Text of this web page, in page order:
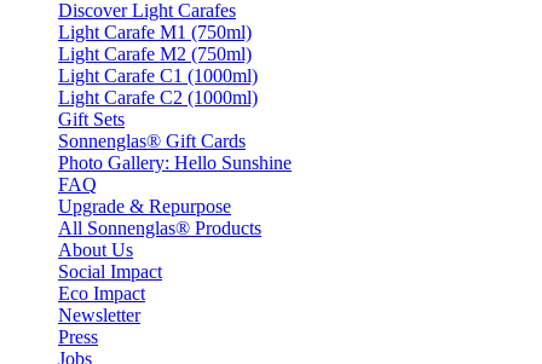
Discover Light Carafes
Light Carafe M1 (750ml)
Light Carafe M2 (750ml)
Light Carafe C1 (1000ml)
Light Carafe C2 (1000ml)
Gift Sets
Sonnenglas® Gift Cards
Photo Gallery: Hello Sunshine
FAQ
Upgrade & Repurpose
All Sonnenglas® Products
About Us
Social Impact
Eco Impact
Newsletter
Press
Jobs